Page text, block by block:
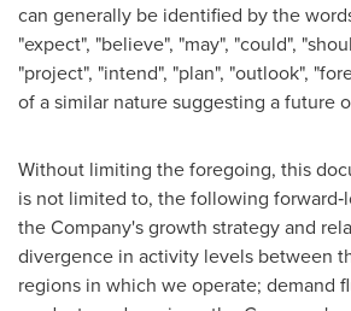
can generally be identified by the
"expect", "believe", "may", "could",
"project", "intend", "plan", "outlook",
of a similar nature suggesting a future
Without limiting the foregoing, this
is not limited to, the following
the Company's growth strategy and
divergence in activity levels between
regions in which we operate; demand